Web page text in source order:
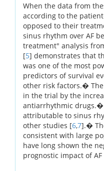
When the data from
according to the
opposed to their
sinus rhythm over AF
treatment" analysis
[5] demonstrates that
was one of the most
predictors of survival
other risk factors.�
in the trial by the
antiarrhythmic
attributable to sinus
other studies [6,7].�
consistent with large
have long shown the
prognostic impact of